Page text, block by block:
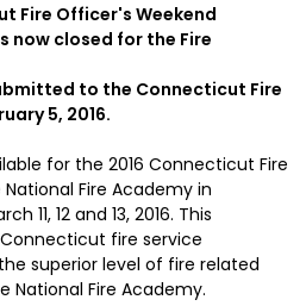
Fire Officer's Weekend
now closed for the Fire
to the Connecticut Fire
5, 2016.
for the 2016 Connecticut Fire
Fire Academy in
11, 12 and 13, 2016. This
fire service
superior level of fire related
National Fire Academy.